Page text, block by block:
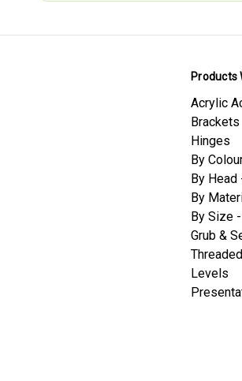
Products
Acrylic
Brackets
Hinges
By
By
By
By Size
Grub &
Levels